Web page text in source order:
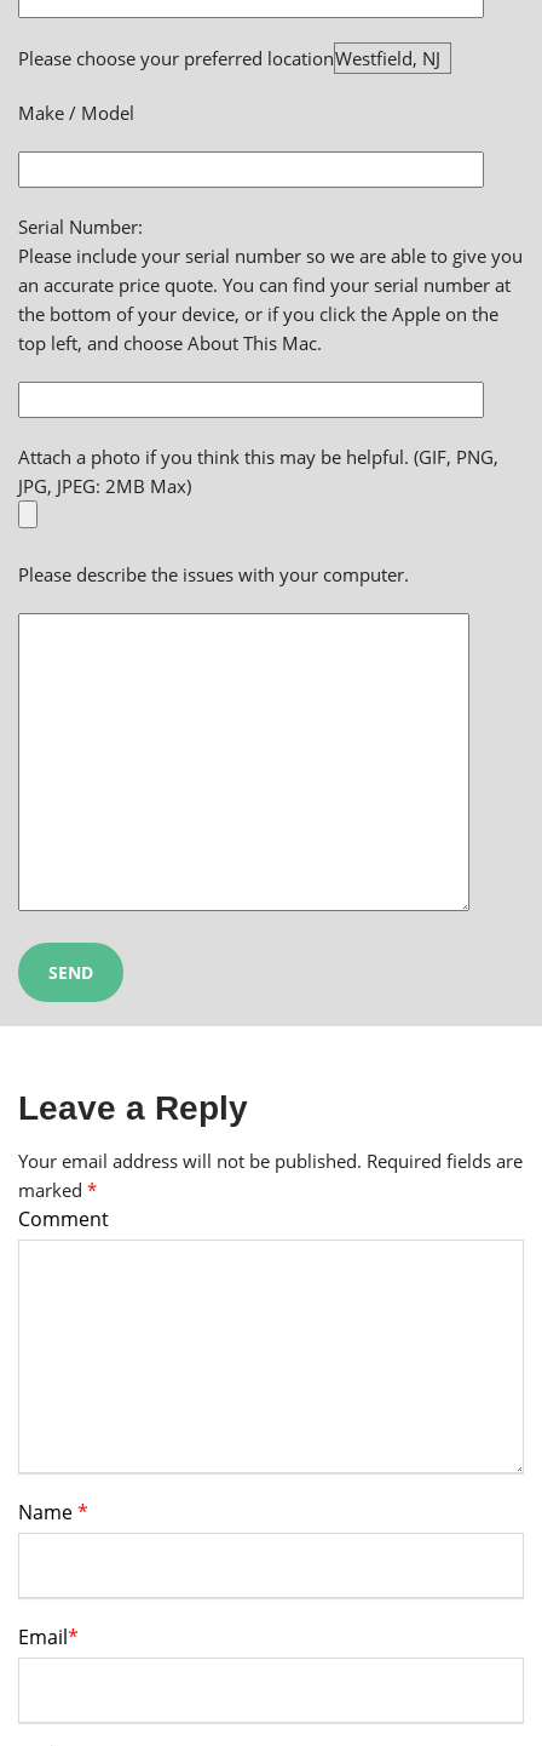
Please choose your preferred location
Make / Model
Serial Number:
Please include your serial number so we are able to give you
an accurate price quote. You can find your serial number at
the bottom of your device, or if you click the Apple on the
top left, and choose About This Mac.
Attach a photo if you think this may be helpful. (GIF, PNG,
JPG, JPEG: 2MB Max)
Please describe the issues with your computer.
Leave a Reply
Your email address will not be published. Required fields are
marked *
Comment
Name*
Email*